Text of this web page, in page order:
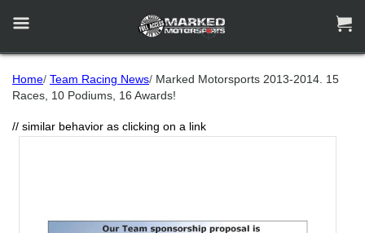
 
Home/ Team Racing News/ Marked Motorsports 2013-2014. 15
Races, 10 Podiums, 16 Awards!
// similar behavior as clicking on a link